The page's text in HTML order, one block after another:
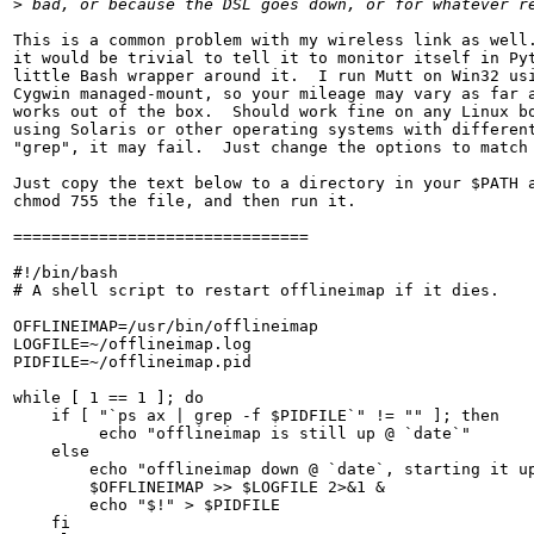
> bad, or because the DSL goes down, or for whatever
This is a common problem with my wireless link as
it would be trivial to tell it to monitor itself in
little Bash wrapper around it.  I run Mutt on Win32
Cygwin managed-mount, so your mileage may vary as
works out of the box.  Should work fine on any Linux
using Solaris or other operating systems with
"grep", it may fail.  Just change the options to match
Just copy the text below to a directory in your $PATH
chmod 755 the file, and then run it.
===============================
#!/bin/bash
# A shell script to restart offlineimap if it dies.
OFFLINEIMAP=/usr/bin/offlineimap
LOGFILE=~/offlineimap.log
PIDFILE=~/offlineimap.pid
while [ 1 == 1 ]; do
    if [ "`ps ax | grep -f $PIDFILE`" != "" ]; then
         echo "offlineimap is still up @ `date`"
    else
echo "offlineimap down @ `date`, starting it
        $OFFLINEIMAP >> $LOGFILE 2>&1 &
        echo "$!" > $PIDFILE
    fi